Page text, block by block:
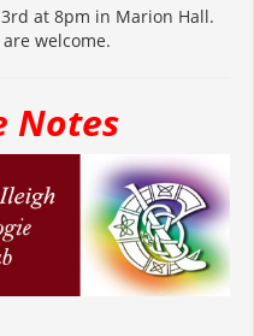
at 8pm in Marion Hall.
welcome.
Notes